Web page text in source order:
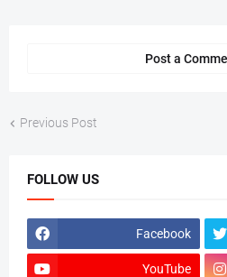
Post a
Previous Post
FOLLOW US
Facebook
YouTube